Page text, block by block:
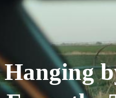
Hanging